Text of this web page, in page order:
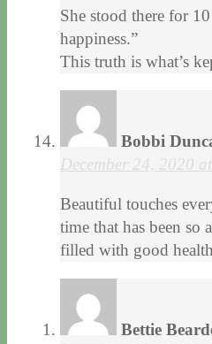
She stood there for
happiness.”
This truth is what’s
Bobbi
December 24, 2020
Beautiful touches
time that has been so
filled with good
Bettie